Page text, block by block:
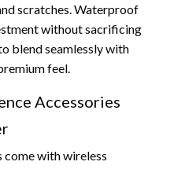
scratches. Waterproof
without sacrificing
blend seamlessly with
feel.
Accessories
come with wireless